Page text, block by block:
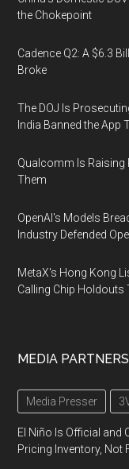
the Chokepoint
Cadence Q2: A $6.3
Broke
The DOJ Is
India Banned the App
Qualcomm Is Raising
Them
OpenAI's Models
Industry Defended
MetaX's Hong Kong
Calling Chip Holdouts
MEDIA PARTNERS
Media Presser
El Niño Is Official and
Pricing Inventory, Not